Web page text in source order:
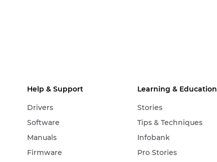
Help & Support
Drivers
Software
Manuals
Firmware
Learning & Education
Stories
Tips & Techniques
Infobank
Pro Stories